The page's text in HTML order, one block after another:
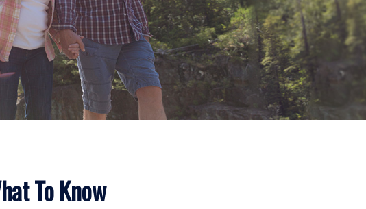
To Know